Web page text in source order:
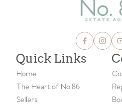
Quick Links
Home
The Heart of No.86
Sellers